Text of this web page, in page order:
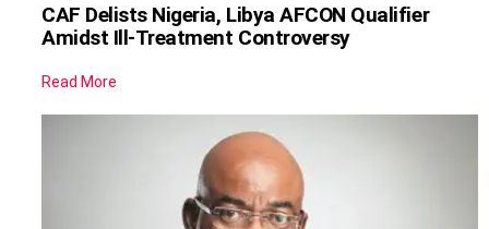
CAF Delists Nigeria, Libya AFCON Qualifier
Amidst Ill-Treatment Controversy
Read More